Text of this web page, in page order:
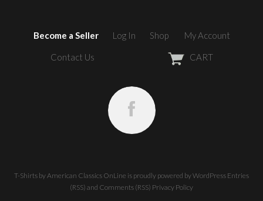
Become a Seller Log In Shop My Account
Contact Us CART
T-Shirts by American Classics OnLine is proudly powered byWordPress Entries
(RSS) and Comments (RSS) Privacy Policy